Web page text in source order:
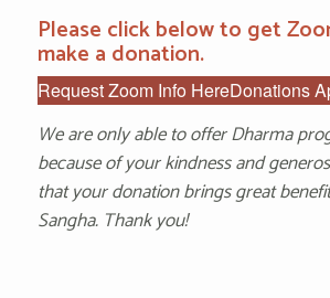
Please click below to get
make a donation.
Request Zoom Info HereDonations
We are only able to offer Dharma
because of your kindness and
that your donation brings great
Sangha. Thank you!